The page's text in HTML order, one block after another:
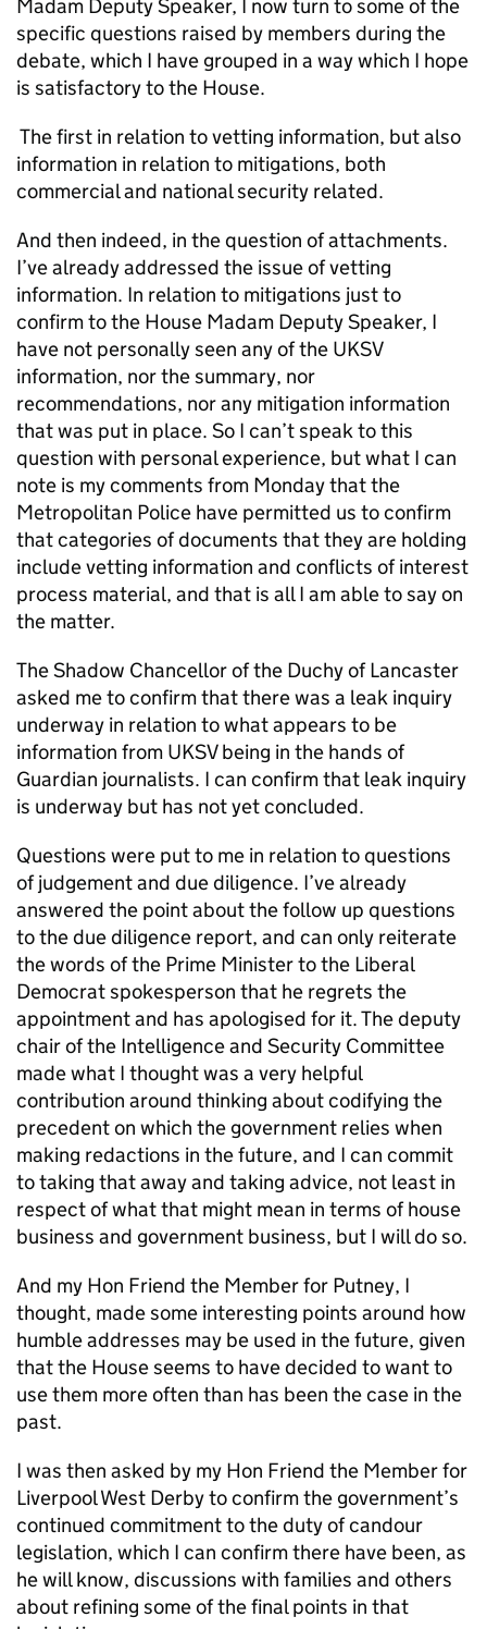
Madam Deputy Speaker, I now turn to some of the
specific questions raised by members during the
debate, which I have grouped in a way which I hope
is satisfactory to the House.
The first in relation to vetting information, but also
information in relation to mitigations, both
commercial and national security related.
And then indeed, in the question of attachments.
I’ve already addressed the issue of vetting
information. In relation to mitigations just to
confirm to the House Madam Deputy Speaker, I
have not personally seen any of the UKSV
information, nor the summary, nor
recommendations, nor any mitigation information
that was put in place. So I can’t speak to this
question with personal experience, but what I can
note is my comments from Monday that the
Metropolitan Police have permitted us to confirm
that categories of documents that they are holding
include vetting information and conflicts of interest
process material, and that is all I am able to say on
the matter.
The Shadow Chancellor of the Duchy of Lancaster
asked me to confirm that there was a leak inquiry
underway in relation to what appears to be
information from UKSV being in the hands of
Guardian journalists. I can confirm that leak inquiry
is underway but has not yet concluded.
Questions were put to me in relation to questions
of judgement and due diligence. I’ve already
answered the point about the follow up questions
to the due diligence report, and can only reiterate
the words of the Prime Minister to the Liberal
Democrat spokesperson that he regrets the
appointment and has apologised for it. The deputy
chair of the Intelligence and Security Committee
made what I thought was a very helpful
contribution around thinking about codifying the
precedent on which the government relies when
making redactions in the future, and I can commit
to taking that away and taking advice, not least in
respect of what that might mean in terms of house
business and government business, but I will do so.
And my Hon Friend the Member for Putney, I
thought, made some interesting points around how
humble addresses may be used in the future, given
that the House seems to have decided to want to
use them more often than has been the case in the
past.
I was then asked by my Hon Friend the Member for
Liverpool West Derby to confirm the government’s
continued commitment to the duty of candour
legislation, which I can confirm there have been, as
he will know, discussions with families and others
about refining some of the final points in that